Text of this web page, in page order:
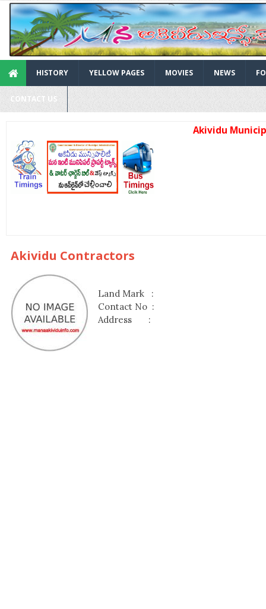
HISTORY YELLOW PAGES MOVIES NEWS
CONTACT US
Akividu Municipality
Akividu Contractors
Land Mark :
Contact No :
Address :